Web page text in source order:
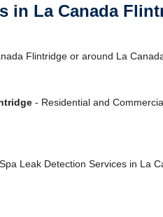
in La Canada
Flintridge or around La
- Residential and
Leak Detection Services in La